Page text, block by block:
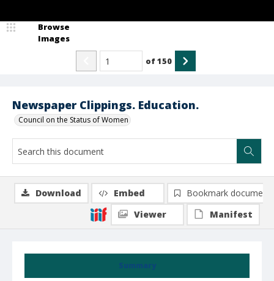
Newspaper Clippings. Education.
Council on the Status of Women
Browse
Images
of150
Summary
Download Embed
Bookmark document
Viewer
Manifest